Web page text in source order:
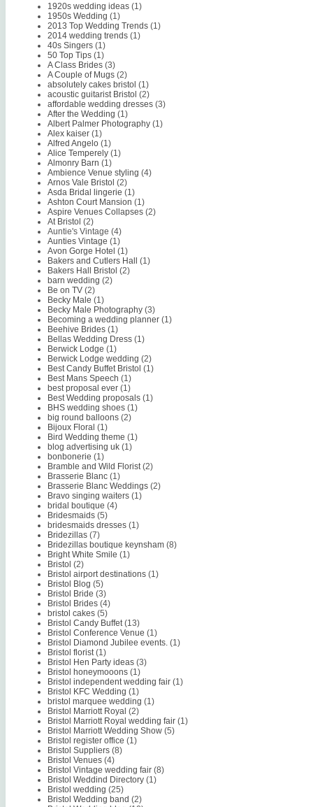
1920s wedding ideas (1)
1950s Wedding (1)
2013 Top Wedding Trends (1)
2014 wedding trends (1)
40s Singers (1)
50 Top Tips (1)
A Class Brides (3)
A Couple of Mugs (2)
absolutely cakes bristol (1)
acoustic guitarist Bristol (2)
affordable wedding dresses (3)
After the Wedding (1)
Albert Palmer Photography (1)
Alex kaiser (1)
Alfred Angelo (1)
Alice Temperely (1)
Almonry Barn (1)
Ambience Venue styling (4)
Arnos Vale Bristol (2)
Asda Bridal lingerie (1)
Ashton Court Mansion (1)
Aspire Venues Collapses (2)
At Bristol (2)
Auntie's Vintage (4)
Aunties Vintage (1)
Avon Gorge Hotel (1)
Bakers and Cutlers Hall (1)
Bakers Hall Bristol (2)
barn wedding (2)
Be on TV (2)
Becky Male (1)
Becky Male Photography (3)
Becoming a wedding planner (1)
Beehive Brides (1)
Bellas Wedding Dress (1)
Berwick Lodge (1)
Berwick Lodge wedding (2)
Best Candy Buffet Bristol (1)
Best Mans Speech (1)
best proposal ever (1)
Best Wedding proposals (1)
BHS wedding shoes (1)
big round balloons (2)
Bijoux Floral (1)
Bird Wedding theme (1)
blog advertising uk (1)
bonbonerie (1)
Bramble and Wild Florist (2)
Brasserie Blanc (1)
Brasserie Blanc Weddings (2)
Bravo singing waiters (1)
bridal boutique (4)
Bridesmaids (5)
bridesmaids dresses (1)
Bridezillas (7)
Bridezillas boutique keynsham (8)
Bright White Smile (1)
Bristol (2)
Bristol airport destinations (1)
Bristol Blog (5)
Bristol Bride (3)
Bristol Brides (4)
bristol cakes (5)
Bristol Candy Buffet (13)
Bristol Conference Venue (1)
Bristol Diamond Jubilee events. (1)
Bristol florist (1)
Bristol Hen Party ideas (3)
Bristol honeymooons (1)
Bristol independent wedding fair (1)
Bristol KFC Wedding (1)
bristol marquee wedding (1)
Bristol Marriott Royal (2)
Bristol Marriott Royal wedding fair (1)
Bristol Marriott Wedding Show (5)
Bristol register office (1)
Bristol Suppliers (8)
Bristol Venues (4)
Bristol Vintage wedding fair (8)
Bristol Weddind Directory (1)
Bristol wedding (25)
Bristol Wedding band (2)